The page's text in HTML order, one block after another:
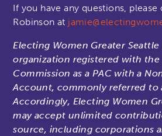
If you have any questions,
Robinson at
Electing Women Greater
organization registered with the
Commission as a PAC with a
Account, commonly referred to
Accordingly, Electing Women
may accept unlimited
source, including corporations